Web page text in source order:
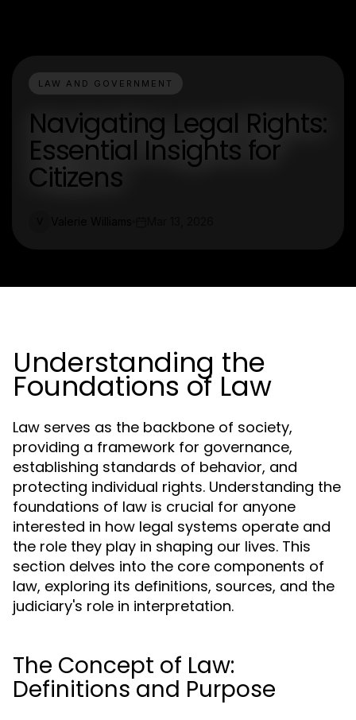
LAW AND GOVERNMENT
Navigating Legal Rights:
Essential Insights for
Citizens
Understanding the
Foundations of Law
Law serves as the backbone of society,
providing a framework for governance,
establishing standards of behavior, and
protecting individual rights. Understanding the
foundations of law is crucial for anyone
interested in how legal systems operate and
the role they play in shaping our lives. This
section delves into the core components of
law, exploring its definitions, sources, and the
judiciary's role in interpretation.
The Concept of Law:
Definitions and Purpose